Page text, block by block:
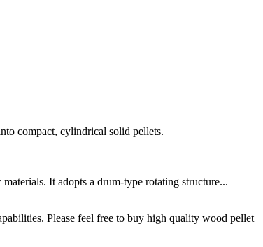
compact, cylindrical solid pellets.
It adopts a drum-type rotating structure...
Please feel free to buy high quality wood pellet